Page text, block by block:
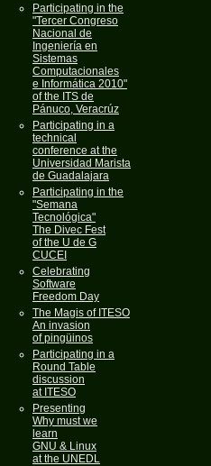
Participating in the
"Tercer Congreso
Nacional de
Ingeniería en
Sistemas
Computacionales
e Informática 2010"
of the ITS de
Pánuco, Veracrúz
Participating in a
technical
conference at the
Universidad Marista
de Guadalajara
Participating in the
"Semana
Tecnológica"
The Divec Fest
of the U de G
CUCEI
Celebrating
Software
Freedom Day
The Magis of ITESO
An invasion
of pingüinos
Participating in a
Round Table
discussion
at ITESO
Presenting
Why must we
learn
GNU & Linux
at the UNEDL